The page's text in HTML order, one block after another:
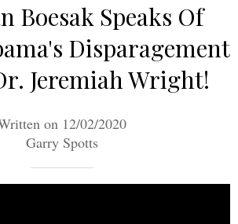
Boesak Speaks Of
Disparagement
Jeremiah Wright!
on 12/02/2020
Garry Spotts